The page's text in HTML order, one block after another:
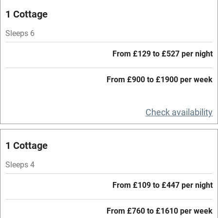
Free parking nearby
Barbecue
1 Cottage
Sleeps 6
From £129 to £527 per night
From £900 to £1900 per week
Check availability
1 Cottage
Sleeps 4
From £109 to £447 per night
From £760 to £1610 per week